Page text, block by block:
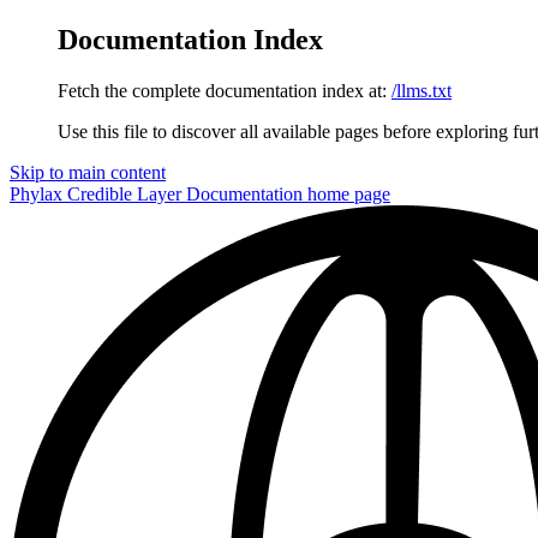
Documentation Index
Fetch the complete documentation index at: /llms.txt
Use this file to discover all available pages before exploring
Skip to main content
Phylax Credible Layer Documentation home page